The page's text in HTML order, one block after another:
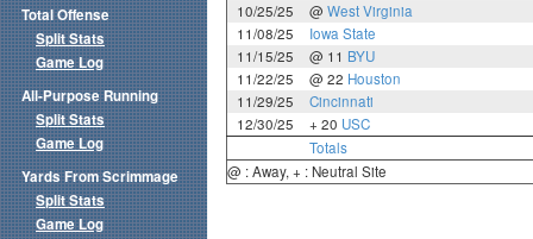
10/25/25
@ West Virginia
11/08/25
Iowa State
11/15/25
@ 11 BYU
11/22/25
@ 22 Houston
11/29/25
Cincinnati
12/30/25
+ 20 USC
Totals
@ : Away, + : Neutral Site
Total Offense
Split Stats
Game Log
All-Purpose Running
Split Stats
Game Log
Yards From Scrimmage
Split Stats
Game Log